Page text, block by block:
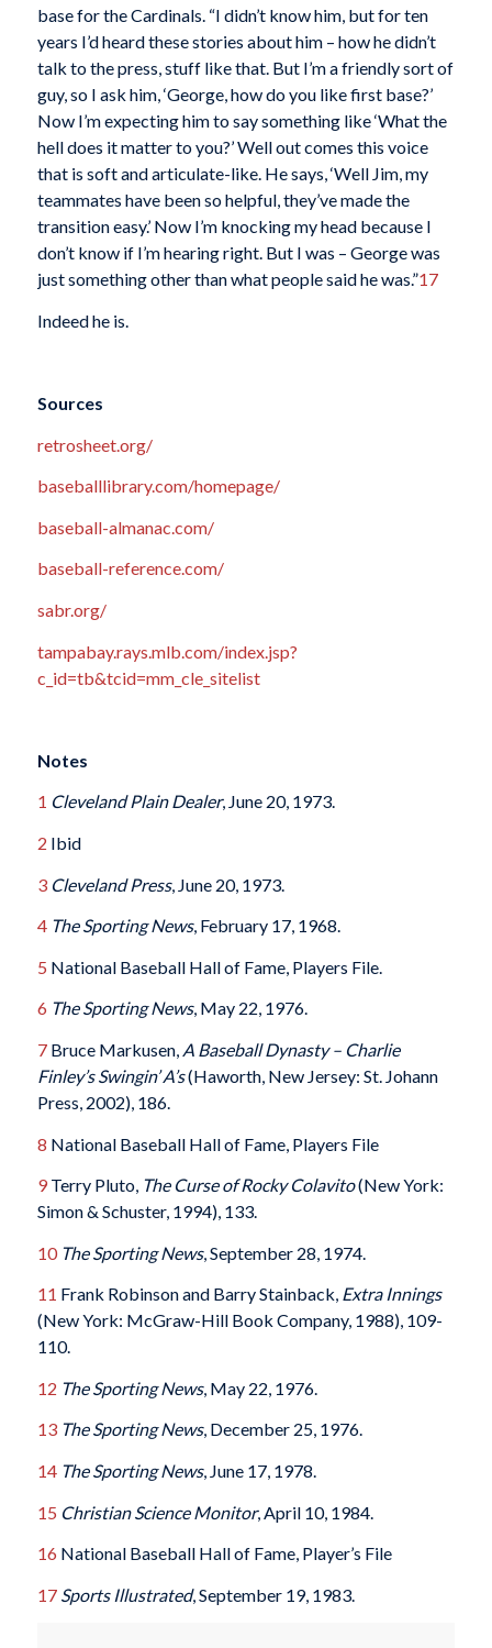
base for the Cardinals. “I didn’t know him, but for ten
years I’d heard these stories about him – how he didn’t
talk to the press, stuff like that. But I’m a friendly sort of
guy, so I ask him, ‘George, how do you like first base?’
Now I’m expecting him to say something like ‘What the
hell does it matter to you?’ Well out comes this voice
that is soft and articulate-like. He says, ‘Well Jim, my
teammates have been so helpful, they’ve made the
transition easy.’ Now I’m knocking my head because I
don’t know if I’m hearing right. But I was – George was
just something other than what people said he was.”17
Indeed he is.
Sources
retrosheet.org/
baseballlibrary.com/homepage/
baseball-almanac.com/
baseball-reference.com/
sabr.org/
tampabay.rays.mlb.com/index.jsp?
c_id=tb&tcid=mm_cle_sitelist
Notes
1 Cleveland Plain Dealer, June 20, 1973.
2 Ibid
3 Cleveland Press, June 20, 1973.
4 The Sporting News, February 17, 1968.
5 National Baseball Hall of Fame, Players File.
6 The Sporting News, May 22, 1976.
7Bruce Markusen, A Baseball Dynasty – Charlie
Finley’s Swingin’ A’s(Haworth, New Jersey: St. Johann
Press, 2002), 186.
8 National Baseball Hall of Fame, Players File
9Terry Pluto, The Curse of Rocky Colavito(New York:
Simon & Schuster, 1994), 133.
10 The Sporting News, September 28, 1974.
11 Frank Robinson and Barry Stainback, Extra Innings
(New York: McGraw-Hill Book Company, 1988), 109-
110.
12 The Sporting News, May 22, 1976.
13 The Sporting News, December 25, 1976.
14 The Sporting News, June 17, 1978.
15 Christian Science Monitor, April 10, 1984.
16 National Baseball Hall of Fame, Player’s File
17 Sports Illustrated, September 19, 1983.